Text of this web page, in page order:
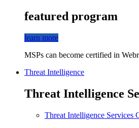
featured program
learn more
MSPs can become certified in
Threat Intelligence
Threat Intelligence
Threat Intelligence Services